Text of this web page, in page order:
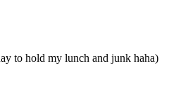
to hold my lunch and junk haha)